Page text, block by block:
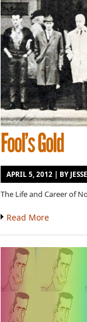
APRIL 5, 2012 | BY
The Life and Career of
Read More